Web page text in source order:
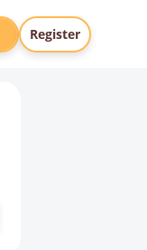
Register